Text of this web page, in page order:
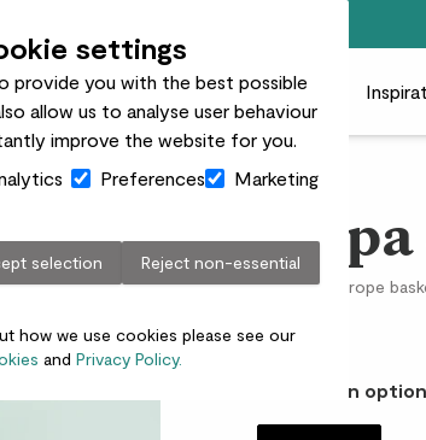
settings
provide you with the best possible
allow us to analyse user behaviour
improve the website for you.
Preferences Marketing
selection Reject non-essential
how we use cookies please see our
and Privacy Policy.
Plant care Gifts Businesses
Pippa
Peace lily & rope
£15.00
Choose an option